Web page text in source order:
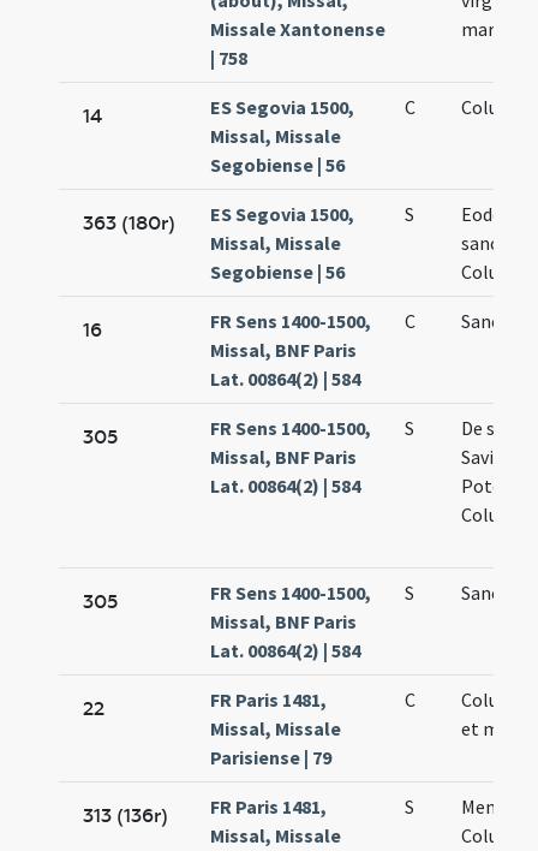
Missale Xantonense
| 758
martyris
14
ES Segovia 1500,
Missal, Missale
Segobiense | 56
C
363 (180r)
ES Segovia 1500,
Missal, Missale
Segobiense | 56
S
Eodem
sanctae
16
FR Sens 1400-1500,
Missal, BNF Paris
Lat. 00864(2) | 584
C Sancta
305
FR Sens 1400-1500,
Missal, BNF Paris
Lat. 00864(2) | 584
S
De
Columba
305
FR Sens 1400-1500,
Missal, BNF Paris
Lat. 00864(2) | 584
S Sancta
22
FR Paris 1481,
Missal, Missale
Parisiense | 79
C
et
313 (136r)
FR Paris 1481,
Missal, Missale
S
Memoria